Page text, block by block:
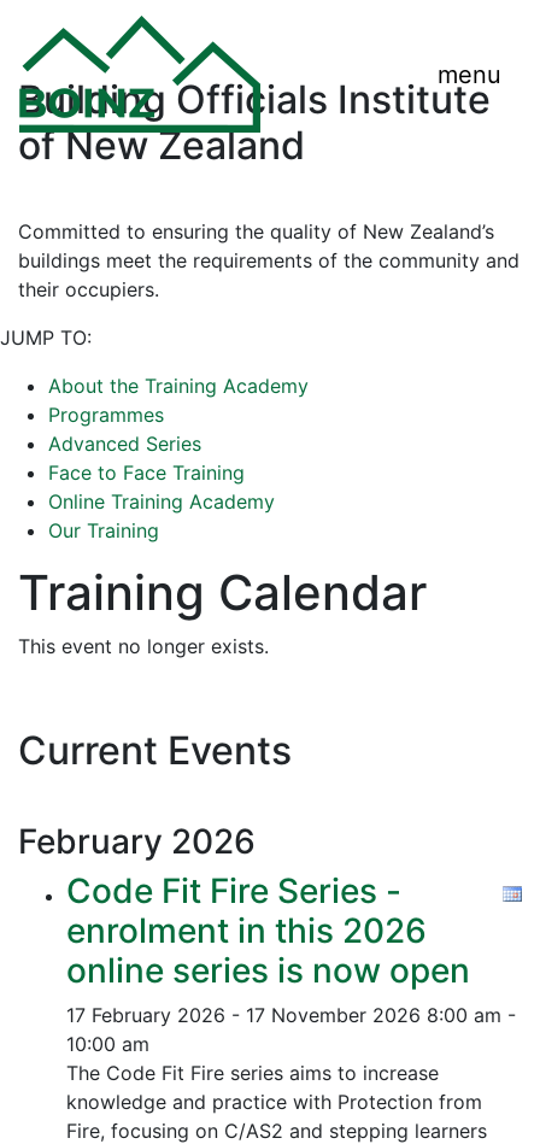
menu
Building Officials Institute
of New Zealand
Committed to ensuring the quality of New Zealand’s
buildings meet the requirements of the community and
their occupiers.
JUMP TO:
About the Training Academy
Programmes
Advanced Series
Face to Face Training
Online Training Academy
Our Training
Training Calendar
This event no longer exists.
Current Events
February 2026
Code Fit Fire Series -
enrolment in this 2026
online series is now open
17 February 2026 - 17 November 2026 8:00 am -
10:00 am
The Code Fit Fire series aims to increase
knowledge and practice with Protection from
Fire, focusing on C/AS2 and stepping learners